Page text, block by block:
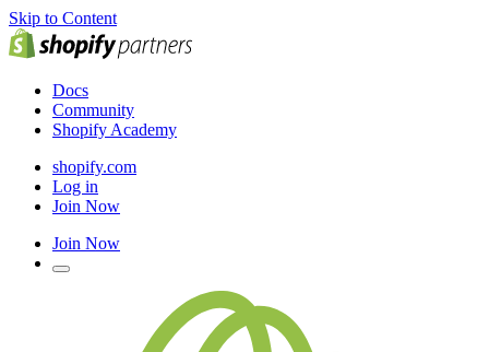
Skip to Content
Docs
Community
Shopify Academy
shopify.com
Log in
Join Now
Join Now